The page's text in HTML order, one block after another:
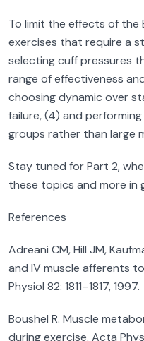
To limit the effects of the
exercises that require a
selecting cuff pressures
range of effectiveness
choosing dynamic over
failure, (4) and
groups rather than large
Stay tuned for Part 2,
these topics and more in
References
Adreani CM, Hill JM,
and IV muscle afferents
Physiol 82: 1811–1817, 1997.
Boushel R. Muscle
during exercise. Acta